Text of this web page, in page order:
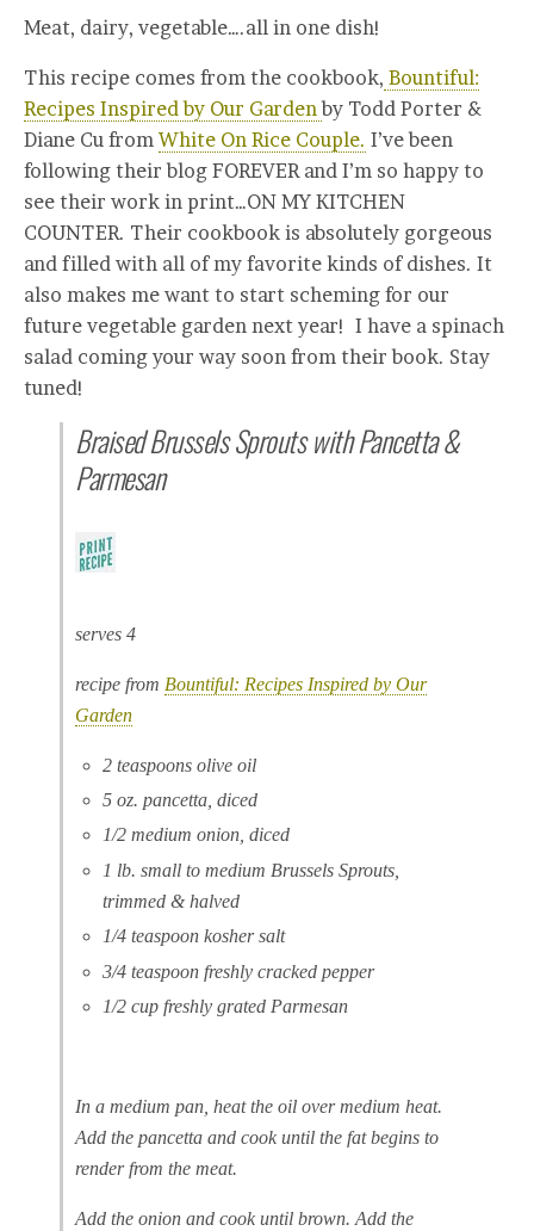
Meat, dairy, vegetable….all in one dish!
This recipe comes from the cookbook, Bountiful:
Recipes Inspired by Our Gardenby Todd Porter &
Diane Cu from White On Rice Couple. I’ve been
following their blog FOREVER and I’m so happy to
see their work in print…ON MY KITCHEN
COUNTER. Their cookbook is absolutely gorgeous
and filled with all of my favorite kinds of dishes. It
also makes me want to start scheming for our
future vegetable garden next year! I have a spinach
salad coming your way soon from their book. Stay
tuned!
Braised Brussels Sprouts with Pancetta &
Parmesan
serves 4
recipe from Bountiful: Recipes Inspired by Our
Garden
2 teaspoons olive oil
5 oz. pancetta, diced
1/2 medium onion, diced
1 lb. small to medium Brussels Sprouts,
trimmed & halved
1/4 teaspoon kosher salt
3/4 teaspoon freshly cracked pepper
1/2 cup freshly grated Parmesan
In a medium pan, heat the oil over medium heat.
Add the pancetta and cook until the fat begins to
render from the meat.
Add the onion and cook until brown. Add the